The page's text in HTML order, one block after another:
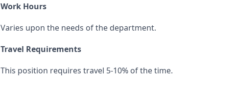
Work Hours
Varies upon the needs of the department.
Travel Requirements
This position requires travel 5-10% of the time.